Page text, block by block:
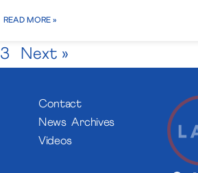
READ MORE »
3 Next »
Contact
News Archives
Videos